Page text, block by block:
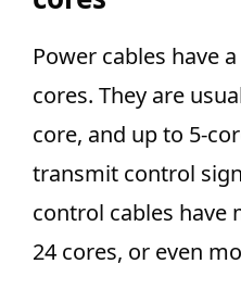
Power cables have
cores. They are
core, and up to 5-
transmit control
control cables have
24 cores, or even